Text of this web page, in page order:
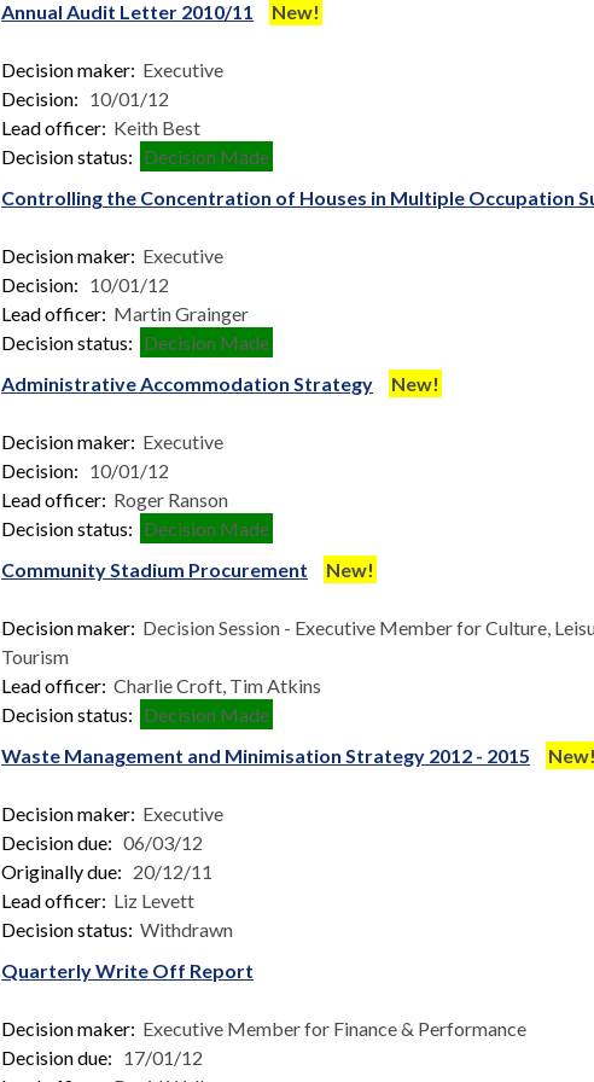
Annual Audit Letter 2010/11 New!
Decision maker: Executive
Decision: 10/01/12
Lead officer: Keith Best
Decision status: Decision Made
Controlling the Concentration of Houses in Multiple Occupation
Decision maker: Executive
Decision: 10/01/12
Lead officer: Martin Grainger
Decision status: Decision Made
Administrative Accommodation Strategy New!
Decision maker: Executive
Decision: 10/01/12
Lead officer: Roger Ranson
Decision status: Decision Made
Community Stadium Procurement New!
Decision maker: Decision Session - Executive Member for Culture,
Tourism
Lead officer: Charlie Croft, Tim Atkins
Decision status: Decision Made
Waste Management and Minimisation Strategy 2012 - 2015 New!
Decision maker: Executive
Decision due: 06/03/12
Originally due: 20/12/11
Lead officer: Liz Levett
Decision status: Withdrawn
Quarterly Write Off Report
Decision maker: Executive Member for Finance & Performance
Decision due: 17/01/12